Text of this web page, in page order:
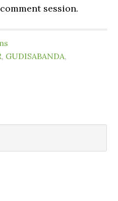
session.
, GUDISABANDA,